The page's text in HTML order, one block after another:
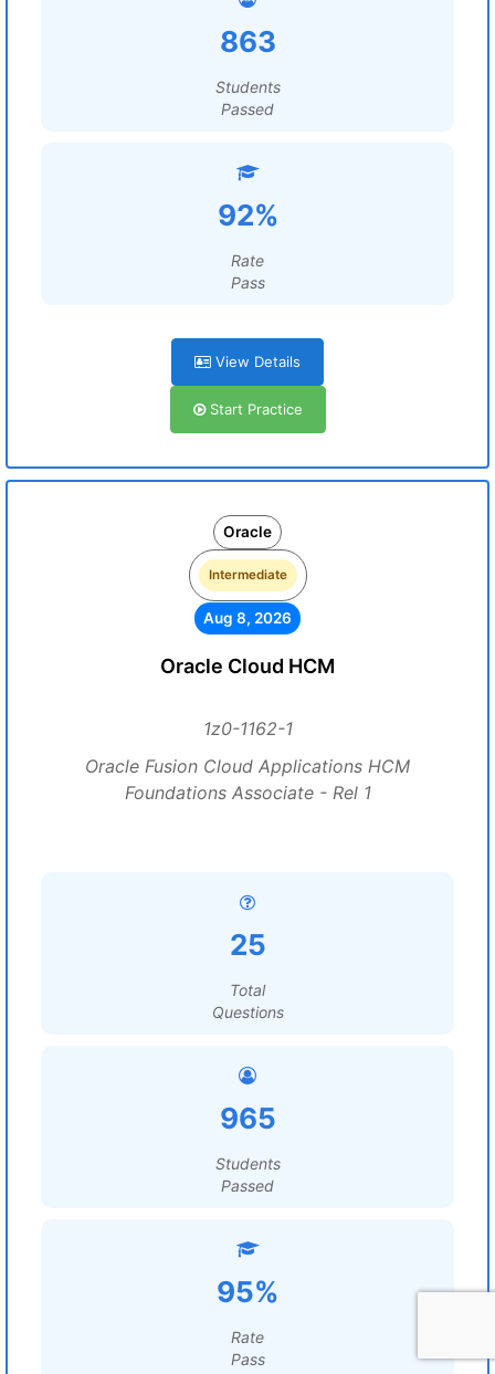
863
Students
Passed
92%
Rate
Pass
View Details
Start Practice
Oracle
Intermediate
Aug 8, 2026
Oracle Cloud HCM
1z0-1162-1
Oracle Fusion Cloud Applications HCM
Foundations Associate - Rel 1
25
Total
Questions
965
Students
Passed
95%
Rate
Pass